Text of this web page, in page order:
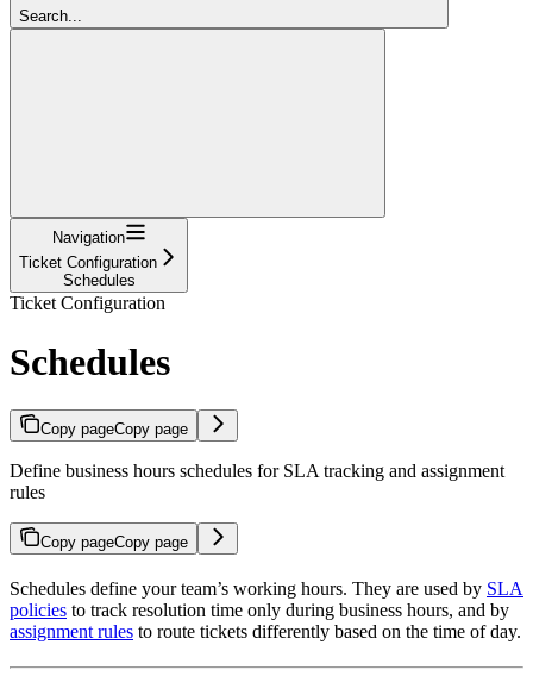
Search...
Navigation
Ticket Configuration
Schedules
Ticket Configuration
Schedules
Copy pageCopy page
Define business hours schedules for SLA tracking and assignment
rules
Copy pageCopy page
Schedules define your team’s working hours. They are used by SLA
policies to track resolution time only during business hours, and by
assignment rules to route tickets differently based on the time of day.